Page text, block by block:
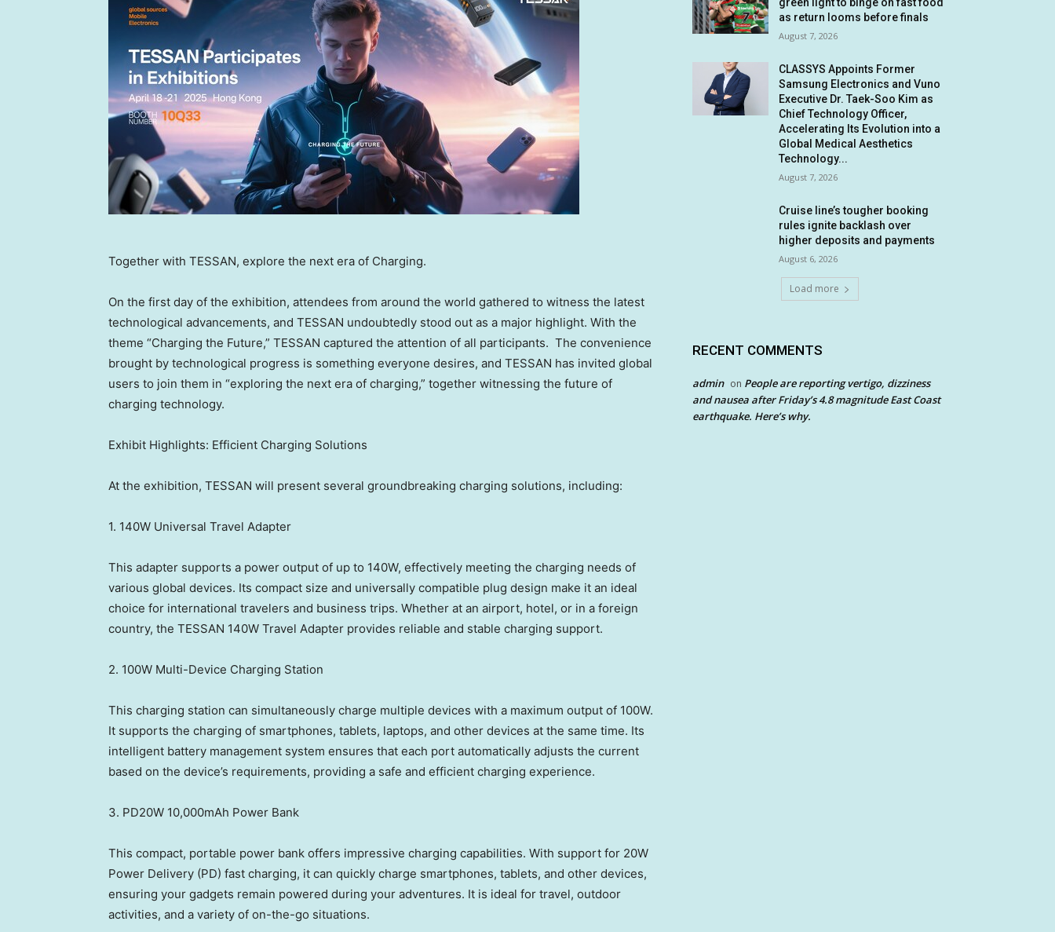
Together with TESSAN, explore the next era of Charging.
On the first day of the exhibition, attendees from around the world gathered to witness the latest
technological advancements, and TESSAN undoubtedly stood out as a major highlight. With the
theme “Charging the Future,” TESSAN captured the attention of all participants. The convenience
brought by technological progress is something everyone desires, and TESSAN has invited global
users to join them in “exploring the next era of charging,” together witnessing the future of
charging technology.
Exhibit Highlights: Efficient Charging Solutions
At the exhibition, TESSAN will present several groundbreaking charging solutions, including:
1. 140W Universal Travel Adapter
This adapter supports a power output of up to 140W, effectively meeting the charging needs of
various global devices. Its compact size and universally compatible plug design make it an ideal
choice for international travelers and business trips. Whether at an airport, hotel, or in a foreign
country, the TESSAN 140W Travel Adapter provides reliable and stable charging support.
2. 100W Multi-Device Charging Station
This charging station can simultaneously charge multiple devices with a maximum output of 100W.
It supports the charging of smartphones, tablets, laptops, and other devices at the same time. Its
intelligent battery management system ensures that each port automatically adjusts the current
based on the device’s requirements, providing a safe and efficient charging experience.
3. PD20W 10,000mAh Power Bank
This compact, portable power bank offers impressive charging capabilities. With support for 20W
Power Delivery (PD) fast charging, it can quickly charge smartphones, tablets, and other devices,
ensuring your gadgets remain powered during your adventures. It is ideal for travel, outdoor
activities, and a variety of on-the-go situations.
as return looms before finals
August 7, 2026
CLASSYS Appoints Former
Samsung Electronics and Vuno
Executive Dr. Taek-Soo Kim as
Chief Technology Officer,
Accelerating Its Evolution into a
Global Medical Aesthetics
Technology...
August 7, 2026
Cruise line’s tougher booking
rules ignite backlash over
higher deposits and payments
August 6, 2026
Load more
RECENT COMMENTS
admin on People are reporting vertigo, dizziness
and nausea after Friday’s 4.8 magnitude East Coast
earthquake. Here’s why.